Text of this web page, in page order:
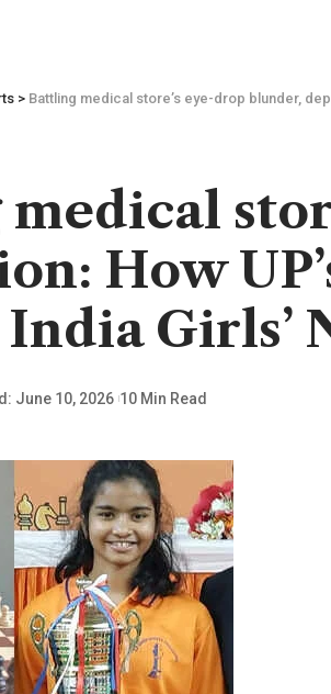
> Battling medical store’s eye-drop blunder,
How
Girls’
June 10, 2026 10 Min Read